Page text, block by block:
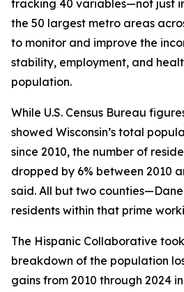
tracking 40 variables—not just
the 50 largest metro areas
to monitor and improve the
stability, employment, and
population.
While U.S. Census Bureau
showed Wisconsin’s total
since 2010, the number of
dropped by 6% between 2010
said. All but two
residents within that prime
The Hispanic Collaborative
breakdown of the population
gains from 2010 through 2024